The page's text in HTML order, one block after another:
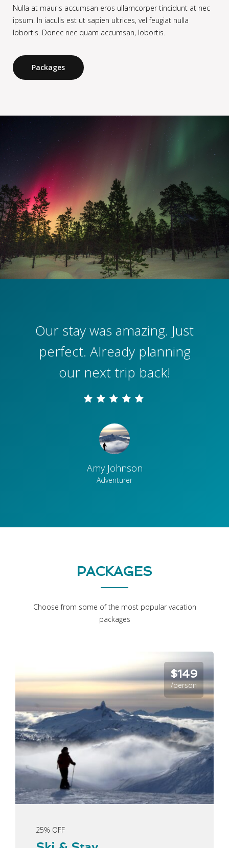
Nulla at mauris accumsan eros ullamcorper tincidunt at nec
ipsum. In iaculis est ut sapien ultrices, vel feugiat nulla
lobortis. Donec nec quam accumsan, lobortis.
Packages
Our stay was amazing. Just
perfect. Already planning
our next trip back!
Amy Johnson
Adventurer
PACKAGES
Choose from some of the most popular vacation
packages
$149
/person
25% OFF